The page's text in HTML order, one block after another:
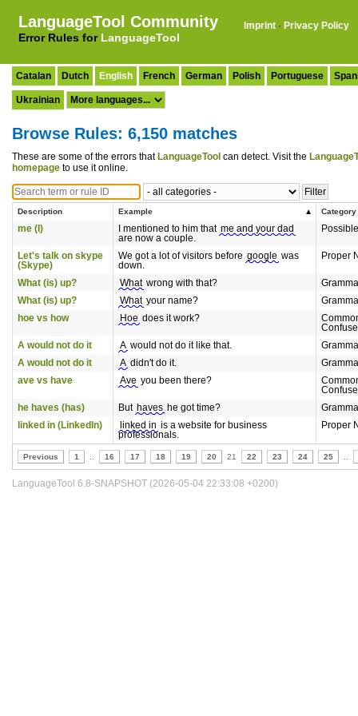
LanguageTool Community
Error Rules for LanguageTool
Imprint · Privacy Policy
Catalan Dutch English French German Polish Portuguese
Ukrainian
Browse Rules: 6,150 matches
These are some of the errors that LanguageTool can detect. Visit the
homepage to use it online.
Description Example Category
me (I) I mentioned to him that me and your dad
are now a couple.
Let's talk on skype
(Skype)
We got a lot of visitors before google was
down.
Proper
What (is) up? What wrong with that?
What (is) up?
What your name?
hoe vs how
Hoe does it work?
A would not do it
A would not do it like that.
A would not do it
A didn't do it.
ave vs have
Ave you been there?
he haves (has)
But haves he got time?
linked in (LinkedIn)
linked in is a website for business
professionals.
Proper
Previous 1 16 17 18 19 20 21 22 23 24 25
LanguageTool 6.8-SNAPSHOT (2026-05-04 22:33:08 +0200)